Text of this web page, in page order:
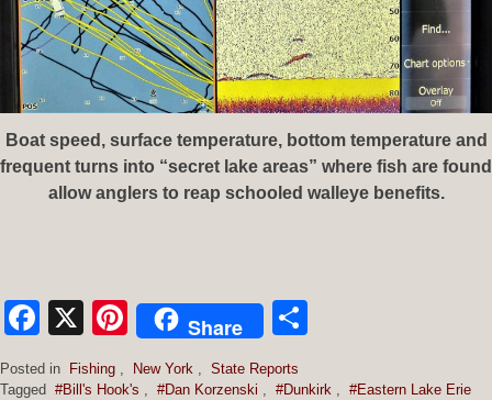
Boat speed, surface temperature, bottom temperature and
frequent turns into “secret lake areas” where fish are found
allow anglers to reap schooled walleye benefits.
Facebook
X Pinterest
Share
Posted in Fishing , New York , State Reports
Tagged #Bill's Hook's , #Dan Korzenski , #Dunkirk , #Eastern Lake Erie